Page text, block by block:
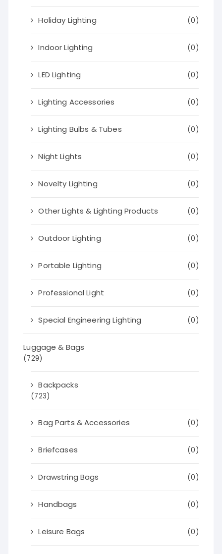
Holiday Lighting (0)
Indoor Lighting (0)
LED Lighting (0)
Lighting Accessories (0)
Lighting Bulbs & Tubes (0)
Night Lights (0)
Novelty Lighting (0)
Other Lights & Lighting Products (0)
Outdoor Lighting (0)
Portable Lighting (0)
Professional Light (0)
Special Engineering Lighting (0)
Luggage & Bags
(729)
Backpacks
(723)
Bag Parts & Accessories (0)
Briefcases (0)
Drawstring Bags (0)
Handbags (0)
Leisure Bags (0)